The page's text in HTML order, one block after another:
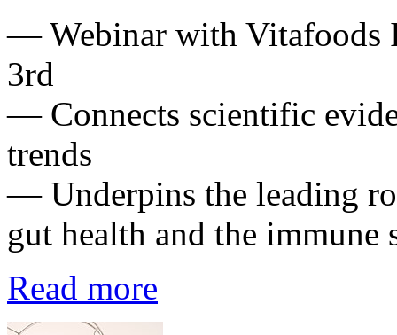
— Webinar with Vitafoods
3rd
— Connects scientific
trends
— Underpins the leading
gut health and the immune
Read more